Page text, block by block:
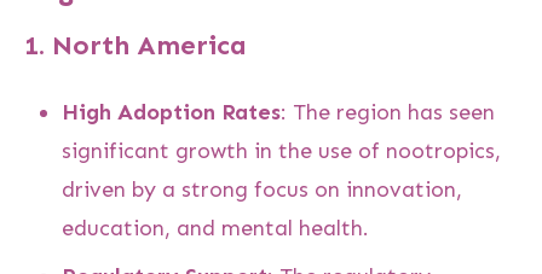
1. North America
High Adoption Rates: The region has seen
significant growth in the use of nootropics,
driven by a strong focus on innovation,
education, and mental health.